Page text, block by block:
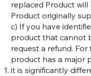
replaced Product
Product originally
c) If you have
product that cannot
request a refund.
product has a major
it is significantly